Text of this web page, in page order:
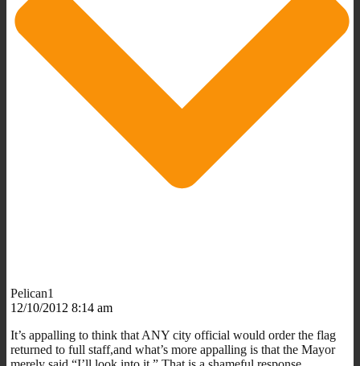
Pelican1
12/10/2012 8:14 am
It’s appalling to think that ANY city official would order the flag
returned to full staff,and what’s more appalling is that the Mayor